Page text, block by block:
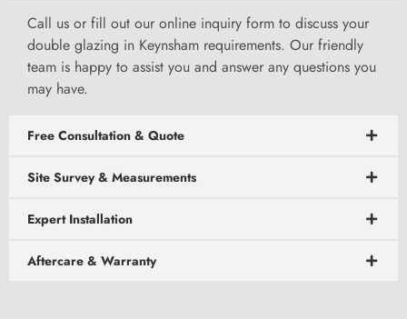
Call us or fill out our online inquiry form to discuss your
double glazing in Keynsham requirements. Our friendly
team is happy to assist you and answer any questions you
may have.
Free Consultation & Quote
Site Survey & Measurements
Expert Installation
Aftercare & Warranty